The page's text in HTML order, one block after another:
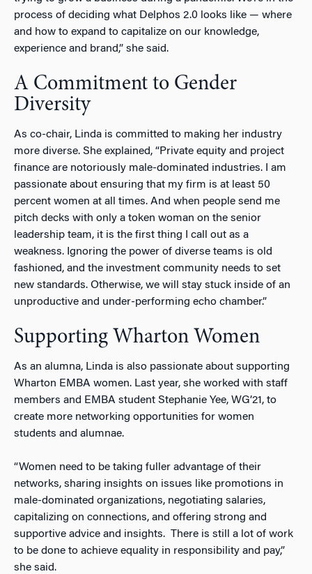
process of deciding what Delphos 2.0 looks like — where
and how to expand to capitalize on our knowledge,
experience and brand,” she said.
A Commitment to Gender
Diversity
As co-chair, Linda is committed to making her industry
more diverse. She explained, “Private equity and project
finance are notoriously male-dominated industries. I am
passionate about ensuring that my firm is at least 50
percent women at all times. And when people send me
pitch decks with only a token woman on the senior
leadership team, it is the first thing I call out as a
weakness. Ignoring the power of diverse teams is old
fashioned, and the investment community needs to set
new standards. Otherwise, we will stay stuck inside of an
unproductive and under-performing echo chamber.”
Supporting Wharton Women
As an alumna, Linda is also passionate about supporting
Wharton EMBA women. Last year, she worked with staff
members and EMBA student Stephanie Yee, WG’21, to
create more networking opportunities for women
students and alumnae.
“Women need to be taking fuller advantage of their
networks, sharing insights on issues like promotions in
male-dominated organizations, negotiating salaries,
capitalizing on connections, and offering strong and
supportive advice and insights. There is still a lot of work
to be done to achieve equality in responsibility and pay,”
she said.